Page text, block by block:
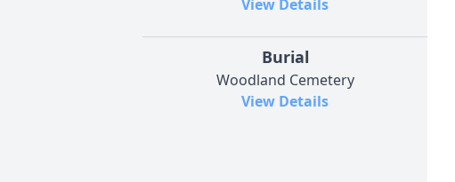
View Details
Burial
Woodland Cemetery
View Details